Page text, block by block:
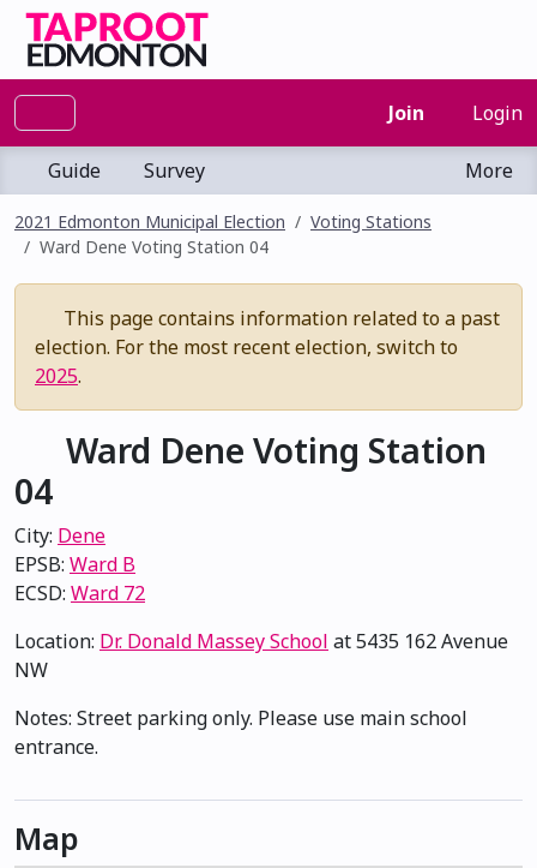
Join Login
Guide Survey More
2021 Edmonton Municipal Election
Voting Stations
Ward Dene Voting Station 04
This page contains information related to a past
election. For the most recent election, switch to
2025.
Ward Dene Voting Station
04
City: Dene
EPSB: Ward B
ECSD: Ward 72
Location: Dr. Donald Massey School at 5435 162 Avenue
NW
Notes: Street parking only. Please use main school
entrance.
Map